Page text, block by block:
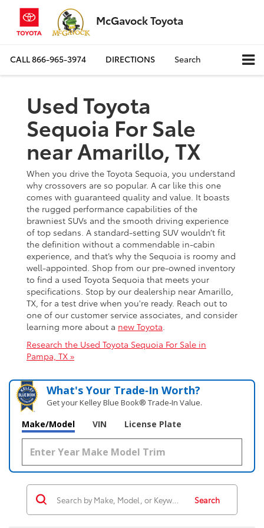
McGavock Toyota
CALL866-965-3974 DIRECTIONS Search
Used Toyota
Sequoia For Sale
near Amarillo, TX
When you drive the Toyota Sequoia, you understand
why crossovers are so popular. A car like this one
comes with guaranteed quality and value. It boasts
the rugged performance capabilities of the
brawniest SUVs and the smooth driving experience
of top sedans. A standard-setting SUV wouldn’t fit
the definition without a commendable in-cabin
experience, and that’s why the Sequoia is roomy and
well-appointed. Shop from our pre-owned inventory
to find a used Toyota Sequoia that meets your
specifications. Stop by our dealership near Amarillo,
TX, for a test drive when you're ready. Reach out to
one of our customer service associates, and consider
learning more about a new Toyota
Research the Used Toyota Sequoia For Sale in
Pampa, TX »
What's Your Trade‑In Worth?
Get your Kelley Blue Book® Trade‑In Value.
Make/Model VIN License Plate
Search